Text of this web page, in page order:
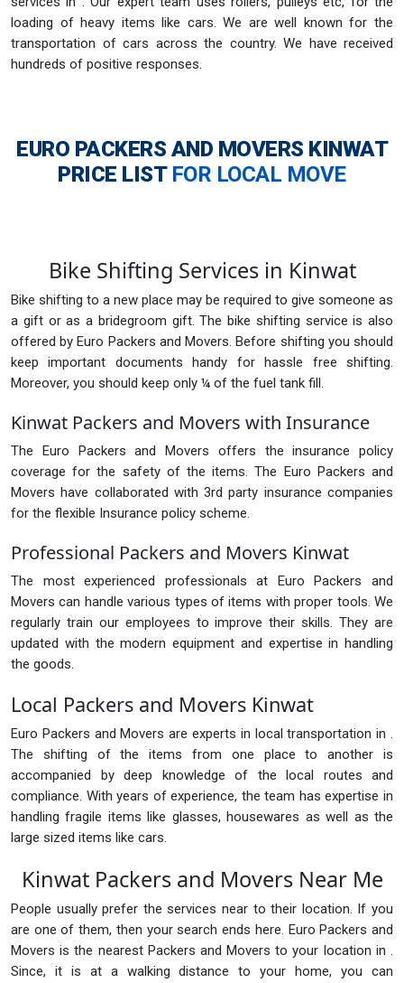
loading of heavy items like cars. We are well known for the
transportation of cars across the country. We have received
hundreds of positive responses.
EURO PACKERS AND MOVERS KINWAT
PRICE LIST FOR LOCAL MOVE
Bike Shifting Services in Kinwat
Bike shifting to a new place may be required to give someone as
a gift or as a bridegroom gift. The bike shifting service is also
offered by Euro Packers and Movers. Before shifting you should
keep important documents handy for hassle free shifting.
Moreover, you should keep only ¼ of the fuel tank fill.
Kinwat Packers and Movers with Insurance
The Euro Packers and Movers offers the insurance policy
coverage for the safety of the items. The Euro Packers and
Movers have collaborated with 3rd party insurance companies
for the flexible Insurance policy scheme.
Professional Packers and Movers Kinwat
The most experienced professionals at Euro Packers and
Movers can handle various types of items with proper tools. We
regularly train our employees to improve their skills. They are
updated with the modern equipment and expertise in handling
the goods.
Local Packers and Movers Kinwat
Euro Packers and Movers are experts in local transportation in .
The shifting of the items from one place to another is
accompanied by deep knowledge of the local routes and
compliance. With years of experience, the team has expertise in
handling fragile items like glasses, housewares as well as the
large sized items like cars.
Kinwat Packers and Movers Near Me
People usually prefer the services near to their location. If you
are one of them, then your search ends here. Euro Packers and
Movers is the nearest Packers and Movers to your location in .
Since, it is at a walking distance to your home, you can